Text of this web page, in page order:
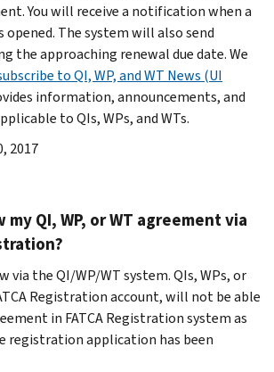
You will receive a notification when a
opened. The system will also send
the approaching renewal due date. We
to QI, WP, and WT News (UI
information, announcements, and
to QIs, WPs, and WTs.
2017
my QI, WP, or WT agreement via
via the QI/WP/WT system. QIs, WPs, or
Registration account, will not be able
in FATCA Registration system as
application has been